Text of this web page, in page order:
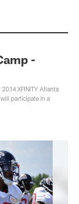
-
XFINITY Atlanta
participate in a